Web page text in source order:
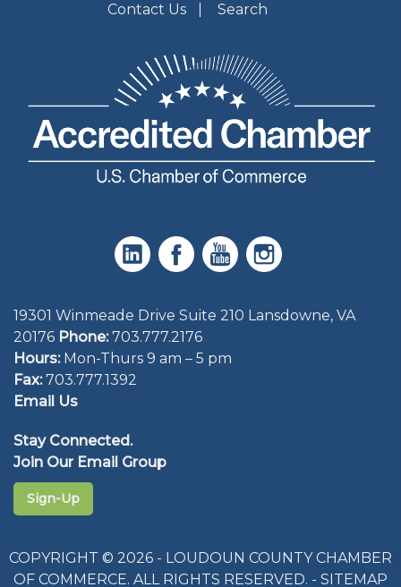
Contact Us
Search
19301 Winmeade Drive Suite 210 Lansdowne, VA
20176 Phone: 703.777.2176
Hours:Mon-Thurs 9 am – 5 pm
Fax:703.777.1392
Email Us
Stay Connected.
Join Our Email Group
Sign-Up
COPYRIGHT © 2026 - LOUDOUN COUNTY CHAMBER
OF COMMERCE. ALL RIGHTS RESERVED. - SITEMAP